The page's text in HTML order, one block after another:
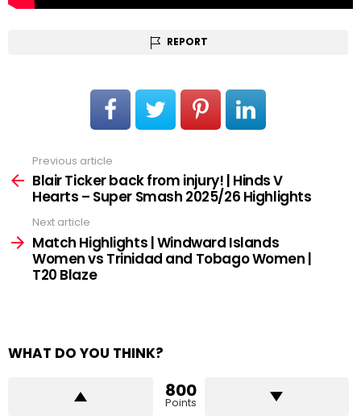
REPORT
more
Previous article
Blair Ticker back from injury! | Hinds V
Hearts – Super Smash 2025/26 Highlights
Next article
Match Highlights | Windward Islands
Women vs Trinidad and Tobago Women |
T20 Blaze
WHAT DO YOU THINK?
800
Points